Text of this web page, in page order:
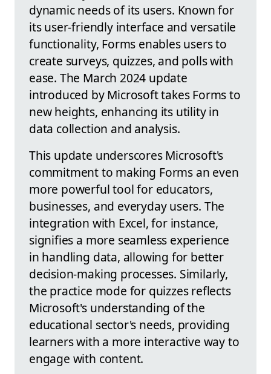
dynamic needs of its users. Known for
its user-friendly interface and versatile
functionality, Forms enables users to
create surveys, quizzes, and polls with
ease. The March 2024 update
introduced by Microsoft takes Forms to
new heights, enhancing its utility in
data collection and analysis.
This update underscores Microsoft's
commitment to making Forms an even
more powerful tool for educators,
businesses, and everyday users. The
integration with Excel, for instance,
signifies a more seamless experience
in handling data, allowing for better
decision-making processes. Similarly,
the practice mode for quizzes reflects
Microsoft's understanding of the
educational sector's needs, providing
learners with a more interactive way to
engage with content.